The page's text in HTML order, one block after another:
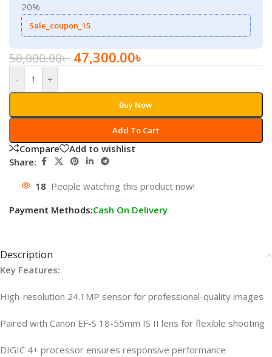
20%
Sale_coupon_15
50,000.00৳ 47,300.00৳
- +
Add To Cart
Buy Now
Compare
Add to wishlist
Share:
18 People watching this product now!
Payment Methods:Cash On Delivery
Description
Key Features:
High-resolution 24.1MP sensor for professional-quality images
Paired with Canon EF-S 18-55mm IS II lens for flexible shooting
DIGIC 4+ processor ensures responsive performance